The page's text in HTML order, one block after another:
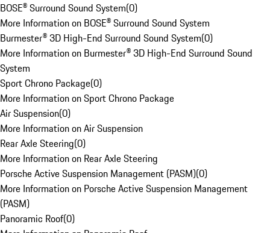
BOSE® Surround Sound System(0)
More Information on BOSE® Surround Sound System
Burmester® 3D High-End Surround Sound System(0)
More Information on Burmester® 3D High-End Surround Sound
System
Sport Chrono Package(0)
More Information on Sport Chrono Package
Air Suspension(0)
More Information on Air Suspension
Rear Axle Steering(0)
More Information on Rear Axle Steering
Porsche Active Suspension Management (PASM)(0)
More Information on Porsche Active Suspension Management
(PASM)
Panoramic Roof(0)